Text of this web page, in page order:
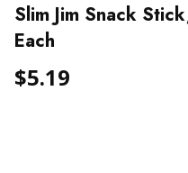
Slim Jim Snack
Each
$5.19